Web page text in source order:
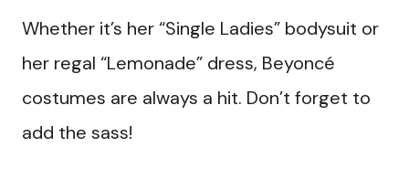
Whether it’s her “Single Ladies” bodysuit or
her regal “Lemonade” dress, Beyoncé
costumes are always a hit. Don’t forget to
add the sass!